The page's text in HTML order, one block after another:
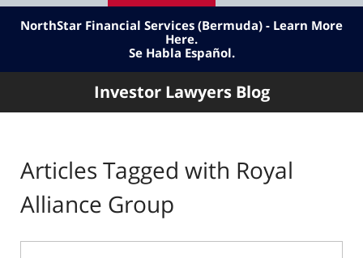
Edwards
&
Kantas,
LLP
NorthStar Financial Services (Bermuda) - Learn More
Here.
Se Habla Español.
Investor Lawyers Blog
Articles Tagged with Royal
Alliance Group